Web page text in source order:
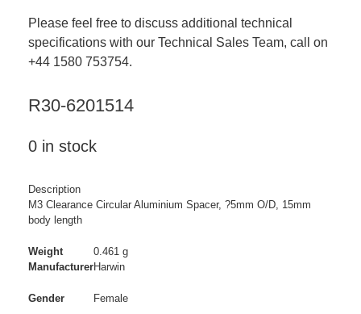
Please feel free to discuss additional technical
specifications with our Technical Sales Team, call on
+44 1580 753754.
R30-6201514
0 in stock
Description
M3 Clearance Circular Aluminium Spacer, ?5mm O/D, 15mm
body length
Weight
0.461 g
ManufacturerHarwin
Gender Female